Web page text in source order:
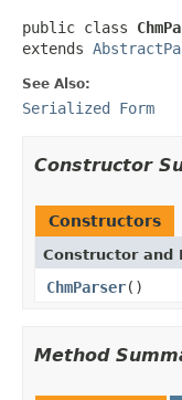
public class
extends
See Also:
Serialized Form
Constructor
Constructors
Constructor and
ChmParser()
Method